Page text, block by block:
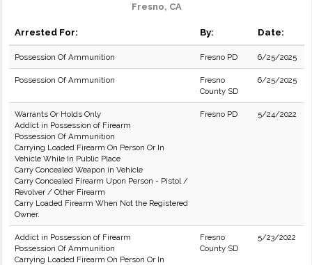
Fresno, CA
Arrested For: By: Date:
Possession Of Ammunition Fresno PD 6/25/2025
Possession Of Ammunition
Fresno
County SD
6/25/2025
Warrants Or Holds Only
Addict in Possession of Firearm
Possession Of Ammunition
Carrying Loaded Firearm On Person Or In
Vehicle While In Public Place
Carry Concealed Weapon in Vehicle
Carry Concealed Firearm Upon Person - Pistol /
Revolver / Other Firearm
Carry Loaded Firearm When Not the Registered
Owner.
Fresno PD 5/24/2022
Addict in Possession of Firearm
Possession Of Ammunition
Carrying Loaded Firearm On Person Or In
Fresno
County SD
5/23/2022